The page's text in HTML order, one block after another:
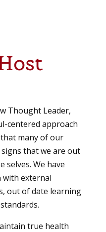
Thought Leader,
centered approach
many of our
signs that we are out
We have
with external
out of date learning
true health